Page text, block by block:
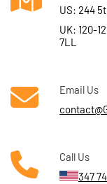
US: 244
UK: 120-
7LL
Email Us
Call Us
347